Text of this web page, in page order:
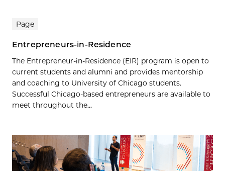
Page
Entrepreneurs-in-Residence
The Entrepreneur-in-Residence (EIR) program is open to
current students and alumni and provides mentorship
and coaching to University of Chicago students.
Successful Chicago-based entrepreneurs are available to
meet throughout the...